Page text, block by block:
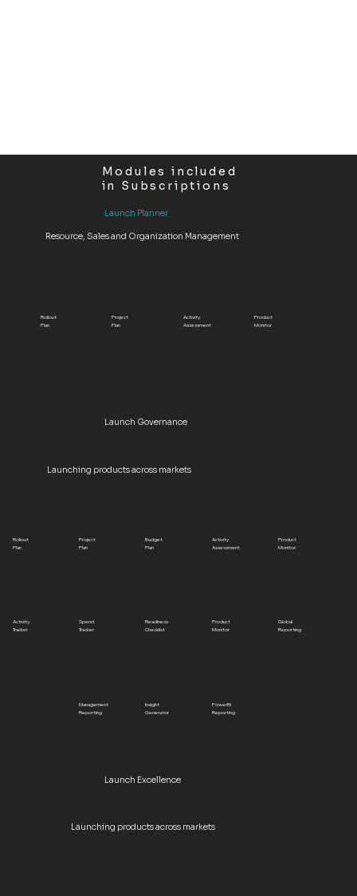
Launch Planner
Resource, Sales and Organization Management
Rollout
Plan
Project
Plan
Activity
Assessment
Product
Monitor
Launch Governance
Launching products across markets
Rollout
Plan
Project
Plan
Budget
Plan
Activity
Assessment
Product
Monitor
Activity
Tracker
Spend
Tracker
Readiness
Checklist
Product
Monitor
Global
Reporting
Management
Reporting
Insight
Generator
PowerBI
Reporting
Launch Excellence
Launching products across markets
Modules included
in Subscriptions